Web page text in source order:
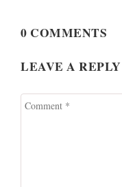
0 COMMENTS
LEAVE A REPLY